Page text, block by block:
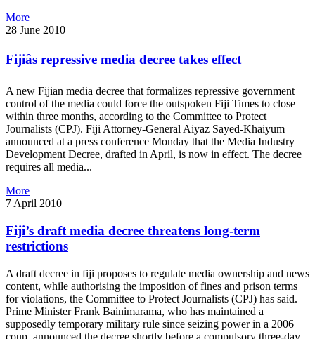
More
28 June 2010
Fijiâs repressive media decree takes effect
A new Fijian media decree that formalizes repressive government
control of the media could force the outspoken Fiji Times to close
within three months, according to the Committee to Protect
Journalists (CPJ). Fiji Attorney-General Aiyaz Sayed-Khaiyum
announced at a press conference Monday that the Media Industry
Development Decree, drafted in April, is now in effect. The decree
requires all media...
More
7 April 2010
Fiji’s draft media decree threatens long-term
restrictions
A draft decree in fiji proposes to regulate media ownership and news
content, while authorising the imposition of fines and prison terms
for violations, the Committee to Protect Journalists (CPJ) has said.
Prime Minister Frank Bainimarama, who has maintained a
supposedly temporary military rule since seizing power in a 2006
coup, announced the decree shortly before a compulsory three-day